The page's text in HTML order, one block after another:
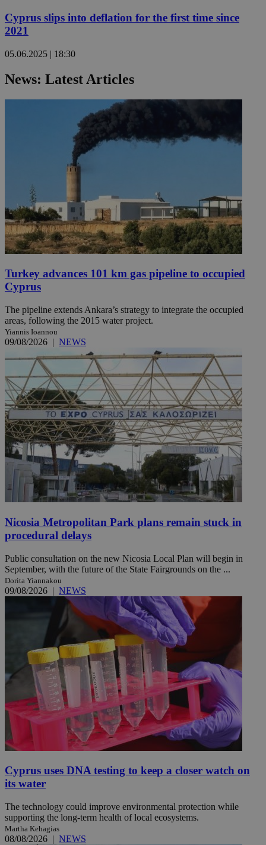
Cyprus slips into deflation for the first time since
2021
05.06.2025 | 18:30
News: Latest Articles
Turkey advances 101 km gas pipeline to occupied
Cyprus
The pipeline extends Ankara’s strategy to integrate the occupied
areas, following the 2015 water project.
Yiannis Ioannou
09/08/2026 | NEWS
Nicosia Metropolitan Park plans remain stuck in
procedural delays
Public consultation on the new Nicosia Local Plan will begin in
September, with the future of the State Fairgrounds on the ...
Dorita Yiannakou
09/08/2026 | NEWS
Cyprus uses DNA testing to keep a closer watch on
its water
The technology could improve environmental protection while
supporting the long-term health of local ecosystems.
Martha Kehagias
08/08/2026 | NEWS